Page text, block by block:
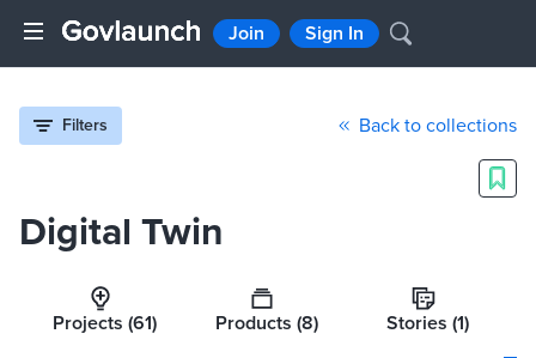
Join Sign In
Filters Back to collections
Digital Twin
Projects (61) Products (8) Stories (1)